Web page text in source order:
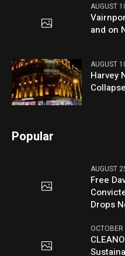
AUGUST
and on
AUGUST
Harvey
Popular
AUGUST
Free
Drops